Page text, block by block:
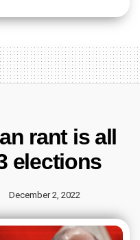
rant is all
elections
December 2, 2022